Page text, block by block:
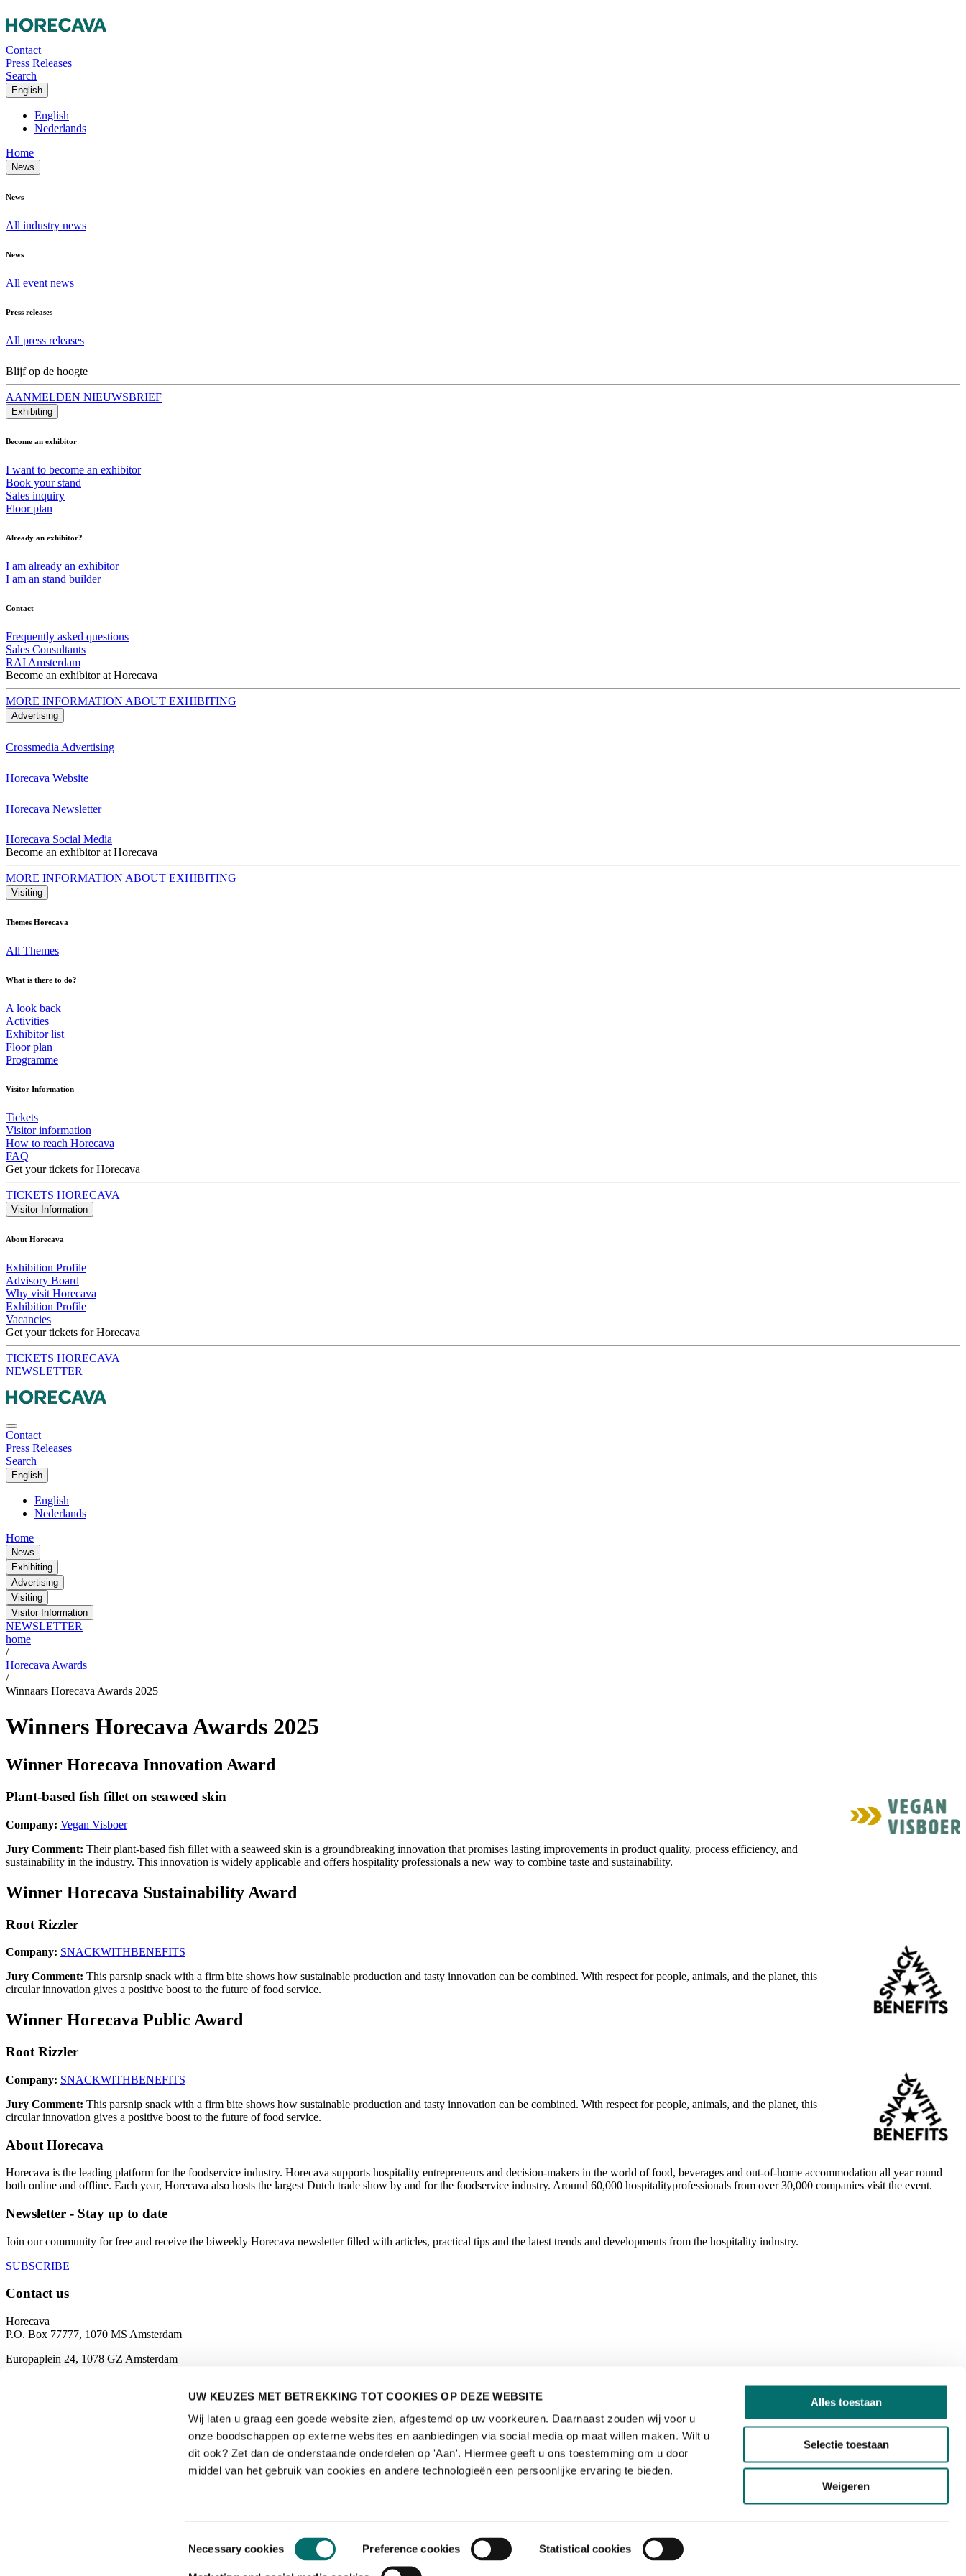
UW KEUZES MET BETREKKING TOT COOKIES OP DEZE WEBSITE
Wij laten u graag een goede website zien, afgestemd op uw voorkeuren. Daarnaast zouden wij voor u
onze boodschappen op externe websites en aanbiedingen via social media op maat willen maken. Wilt u
dit ook? Zet dan de onderstaande onderdelen op 'Aan'. Hiermee geeft u ons toestemming om u door
middel van het gebruik van cookies en andere technologieën een persoonlijke ervaring te bieden.
Necessary cookies Preference cookies Statistical cookies
Alles toestaan
Selectie toestaan
Weigeren
Contact
Press Releases
Search
English
English
Nederlands
Home
News
News
All industry news
News
All event news
Press releases
All press releases
Blijf op de hoogte
AANMELDEN NIEUWSBRIEF
Exhibiting
Become an exhibitor
I want to become an exhibitor
Book your stand
Sales inquiry
Floor plan
Already an exhibitor?
I am already an exhibitor
I am an stand builder
Contact
Frequently asked questions
Sales Consultants
RAI Amsterdam
Become an exhibitor at Horecava
MORE INFORMATION ABOUT EXHIBITING
Advertising
Crossmedia Advertising
Horecava Website
Horecava Newsletter
Horecava Social Media
Become an exhibitor at Horecava
MORE INFORMATION ABOUT EXHIBITING
Visiting
Themes Horecava
All Themes
What is there to do?
A look back
Activities
Exhibitor list
Floor plan
Programme
Visitor Information
Tickets
Visitor information
How to reach Horecava
FAQ
Get your tickets for Horecava
TICKETS HORECAVA
Visitor Information
About Horecava
Exhibition Profile
Advisory Board
Why visit Horecava
Exhibition Profile
Vacancies
Get your tickets for Horecava
TICKETS HORECAVA
NEWSLETTER
Contact
Press Releases
Search
English
English
Nederlands
Home
News
Exhibiting
Advertising
Visiting
Visitor Information
NEWSLETTER
home
/
Horecava Awards
/
Winnaars Horecava Awards 2025
Winners Horecava Awards 2025
Winner Horecava Innovation Award
Plant-based fish fillet on seaweed skin
Company: Vegan Visboer
Jury Comment: Their plant-based fish fillet with a seaweed skin is a groundbreaking innovation that promises lasting improvements in product quality, process efficiency, and
sustainability in the industry. This innovation is widely applicable and offers hospitality professionals a new way to combine taste and sustainability.
Winner Horecava Sustainability Award
Root Rizzler
Company: SNACKWITHBENEFITS
Jury Comment: This parsnip snack with a firm bite shows how sustainable production and tasty innovation can be combined. With respect for people, animals, and the planet, this
circular innovation gives a positive boost to the future of food service.
Winner Horecava Public Award
Root Rizzler
Company: SNACKWITHBENEFITS
Jury Comment: This parsnip snack with a firm bite shows how sustainable production and tasty innovation can be combined. With respect for people, animals, and the planet, this
circular innovation gives a positive boost to the future of food service.
About Horecava
Horecava is the leading platform for the foodservice industry. Horecava supports hospitality entrepreneurs and decision-makers in the world of food, beverages and out-of-home accommodation all year round —
both online and offline. Each year, Horecava also hosts the largest Dutch trade show by and for the foodservice industry. Around 60,000 hospitalityprofessionals from over 30,000 companies visit the event.
Newsletter - Stay up to date
Join our community for free and receive the biweekly Horecava newsletter filled with articles, practical tips and the latest trends and developments from the hospitality industry.
SUBSCRIBE
Contact us
Horecava
P.O. Box 77777, 1070 MS Amsterdam
Europaplein 24, 1078 GZ Amsterdam